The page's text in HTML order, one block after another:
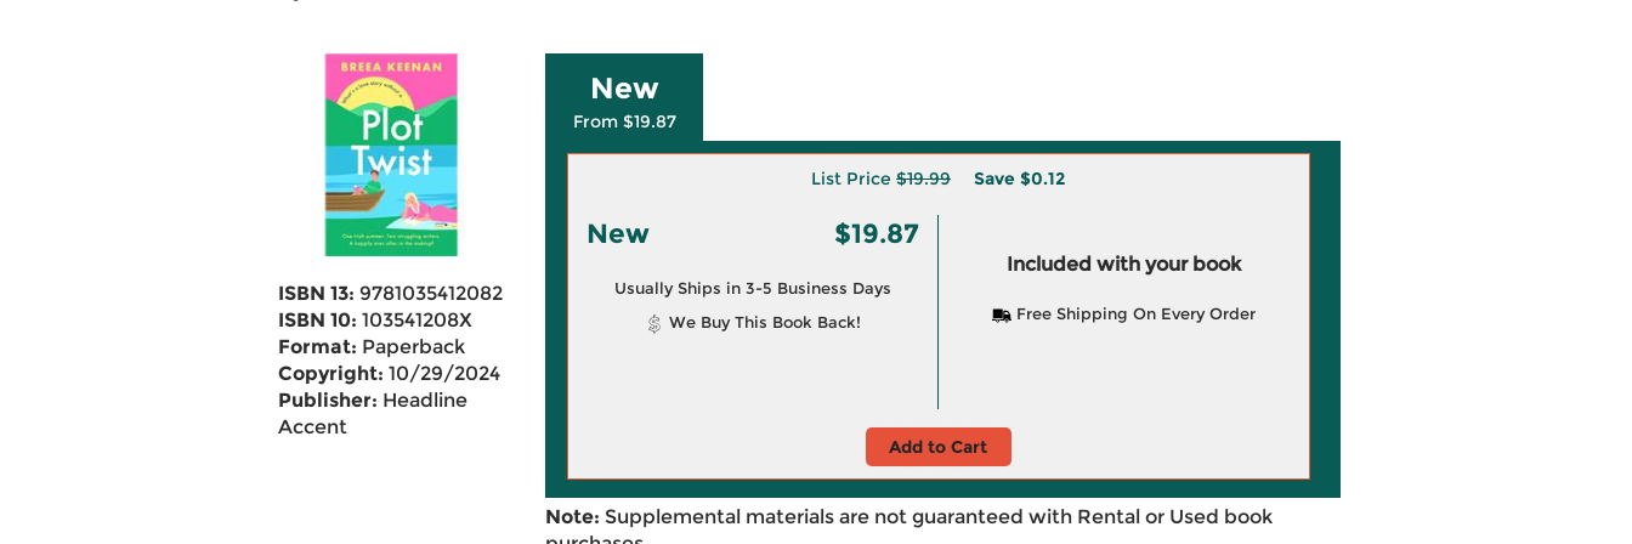
ISBN 13: 9781035412082
ISBN 10: 103541208X
Format: Paperback
Copyright: 10/29/2024
Publisher: Headline
Accent
New
From $19.87
List Price $19.99 Save $0.12
New $19.87
Usually Ships in 3-5 Business Days
We Buy This Book Back!
Included with your book
Free Shipping On Every Order
Add to Cart
Note: Supplemental materials are not guaranteed with Rental or Used book